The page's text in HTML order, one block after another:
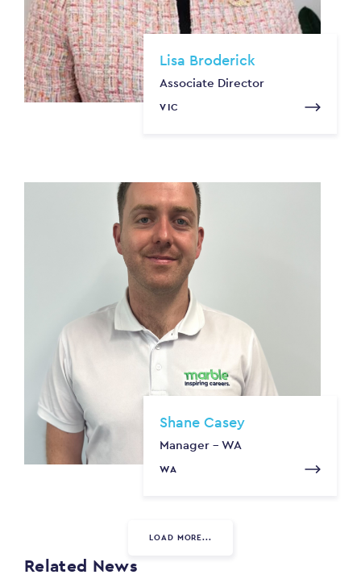
Lisa Broderick
Associate Director
VIC
Shane Casey
Manager - WA
WA
LOAD MORE...
Related News